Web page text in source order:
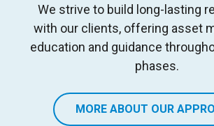
We strive to build long- lasting
with our clients, offering asset
education and guidance
phases.
MORE ABOUT OUR